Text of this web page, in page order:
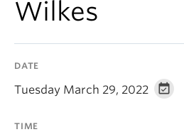
About
Wilkes
DATE
Tuesday March 29, 2022
TIME